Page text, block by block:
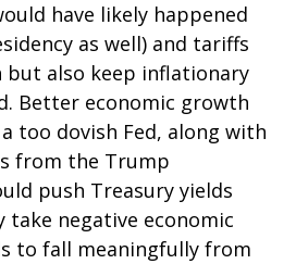
have likely happened
as well) and tariffs
also keep inflationary
Better economic growth
too dovish Fed, along with
from the Trump
push Treasury yields
take negative economic
to fall meaningfully from